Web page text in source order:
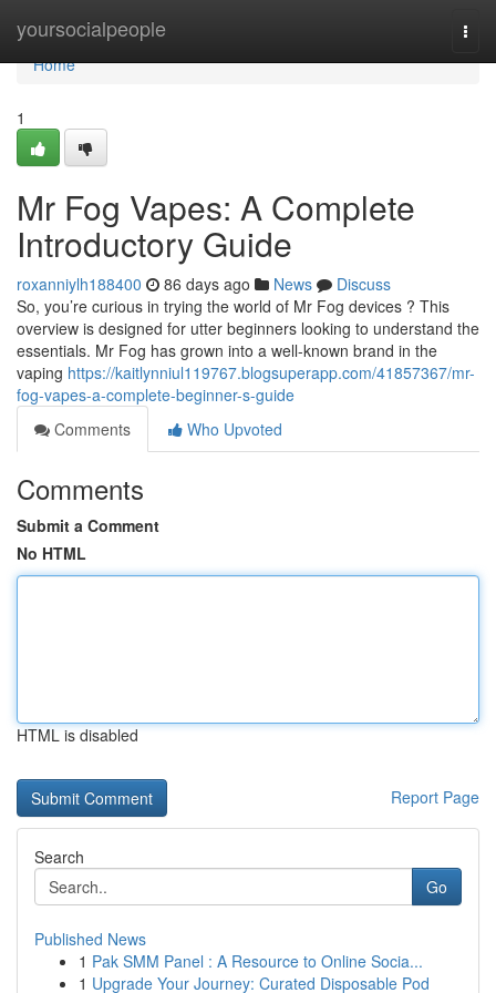
yoursocialpeople
Home
Home
1
Mr Fog Vapes: A Complete
Introductory Guide
roxanniylh188400 86 days ago News
Discuss
So, you’re curious in trying the world of Mr Fog devices ? This
overview is designed for utter beginners looking to understand the
essentials. Mr Fog has grown into a well-known brand in the
vaping https://kaitlynniul119767.blogsuperapp.com/41857367/mr-
fog-vapes-a-complete-beginner-s-guide
Comments
Who Upvoted
Comments
Submit a Comment
No HTML
HTML is disabled
Report Page
Search
Go
Published News
1 Pak SMM Panel : A Resource to Online Socia...
1 Upgrade Your Journey: Curated Disposable Pod